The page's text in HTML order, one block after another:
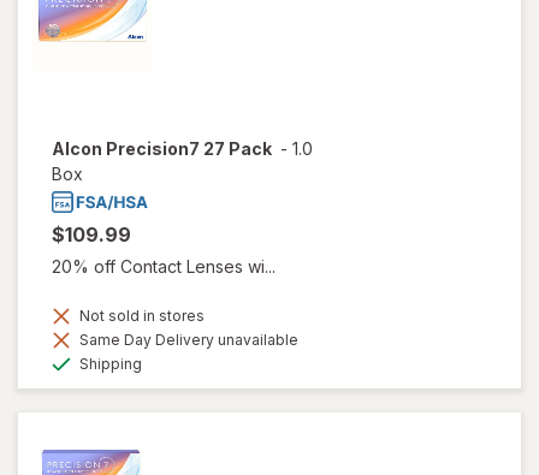
Alcon Precision7 27 Pack - 1.0
Box
$109.99
20% off Contact Lenses wi...
Not sold in stores
Same Day Delivery unavailable
Shipping